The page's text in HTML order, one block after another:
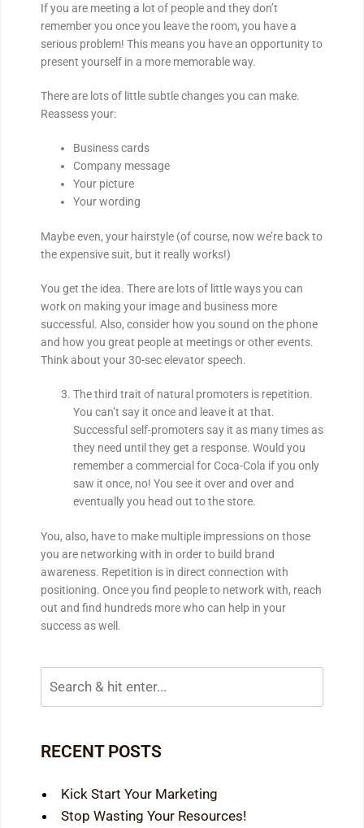
If you are meeting a lot of people and they don’t
remember you once you leave the room, you have a
serious problem! This means you have an opportunity to
present yourself in a more memorable way.
There are lots of little subtle changes you can make.
Reassess your:
Business cards
Company message
Your picture
Your wording
Maybe even, your hairstyle (of course, now we’re back to
the expensive suit, but it really works!)
You get the idea. There are lots of little ways you can
work on making your image and business more
successful. Also, consider how you sound on the phone
and how you great people at meetings or other events.
Think about your 30-sec elevator speech.
The third trait of natural promoters is repetition.
You can’t say it once and leave it at that.
Successful self-promoters say it as many times as
they need until they get a response. Would you
remember a commercial for Coca-Cola if you only
saw it once, no! You see it over and over and
eventually you head out to the store.
You, also, have to make multiple impressions on those
you are networking with in order to build brand
awareness. Repetition is in direct connection with
positioning. Once you find people to network with, reach
out and find hundreds more who can help in your
success as well.
RECENT POSTS
Kick Start Your Marketing
Stop Wasting Your Resources!